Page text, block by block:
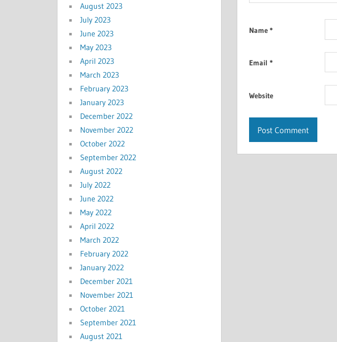
Name *
Email *
Website
August 2023
July 2023
June 2023
May 2023
April 2023
March 2023
February 2023
January 2023
December 2022
November 2022
October 2022
September 2022
August 2022
July 2022
June 2022
May 2022
April 2022
March 2022
February 2022
January 2022
December 2021
November 2021
October 2021
September 2021
August 2021